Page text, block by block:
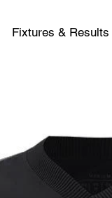
Fixtures & Results